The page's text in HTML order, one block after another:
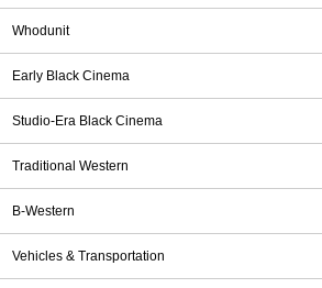
Whodunit
Early Black Cinema
Studio-Era Black Cinema
Traditional Western
B-Western
Vehicles & Transportation